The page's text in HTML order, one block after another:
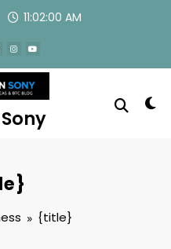
11:02:01 AM
{title}